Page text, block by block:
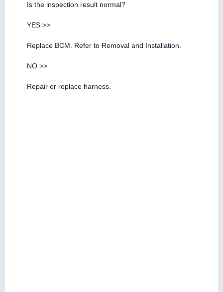
Is the inspection result normal?
YES >>
Replace BCM. Refer to Removal and Installation.
NO >>
Repair or replace harness.